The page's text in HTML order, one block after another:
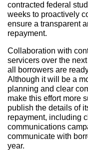
contracted federal
weeks to proactively
ensure a transparent
repayment.
Collaboration with
servicers over the
all borrowers are
Although it will be a
planning and clear
make this effort more
publish the details of
repayment, including
communications
communicate with
year.